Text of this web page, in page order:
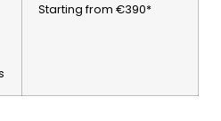
Starting from €390*